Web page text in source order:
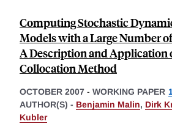
Computing Stochastic
Models with a Large Number
A Description and Application
Collocation Method
OCTOBER 2007 - WORKING PAPER
AUTHOR(S) - Benjamin Malin, Dirk
Kubler